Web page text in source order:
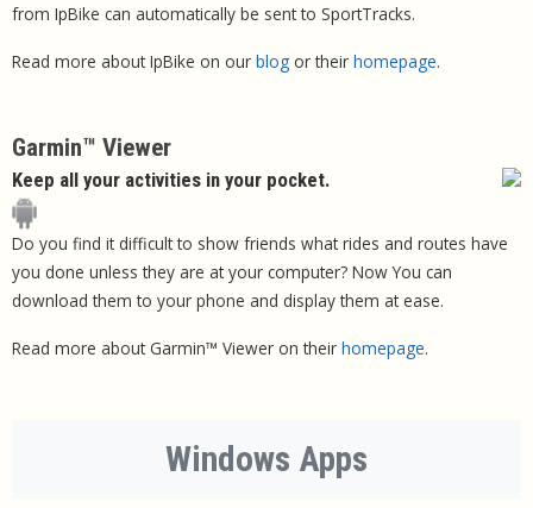
from IpBike can automatically be sent to SportTracks.
Read more about IpBike on our blog or their homepage.
Garmin™ Viewer
Keep all your activities in your pocket.
Do you find it difficult to show friends what rides and routes have
you done unless they are at your computer? Now You can
download them to your phone and display them at ease.
Read more about Garmin™ Viewer on their homepage.
Windows Apps